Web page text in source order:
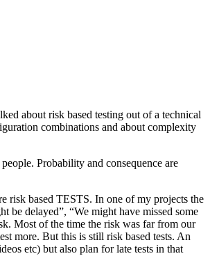
about risk based testing out of a technical
combinations and about complexity
Probability and consequence are
risk based TESTS. In one of my projects the
be delayed”, “We might have missed some
Most of the time the risk was far from our
more. But this is still risk based tests. An
etc) but also plan for late tests in that